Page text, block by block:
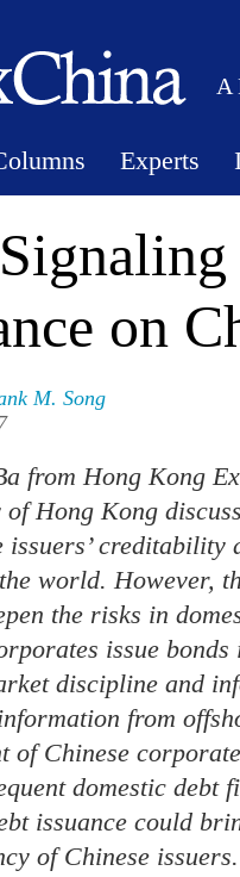
A
Experts
on
M. Song
from Hong Kong
Hong Kong
issuers’
world. However,
the risks in
issue
discipline and
from
of Chinese
domestic
issuance could
of Chinese